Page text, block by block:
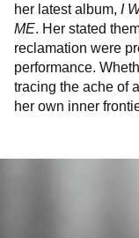
her latest album, I
ME. Her stated
reclamation were
performance.
tracing the ache of
her own inner